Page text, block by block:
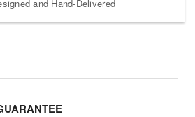
and Hand-Delivered